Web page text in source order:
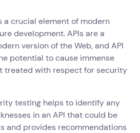
a crucial element of modern
development. APIs are a
version of the Web, and API
potential to cause immense
treated with respect for security
testing helps to identify any
in an API that could be
and provides recommendations